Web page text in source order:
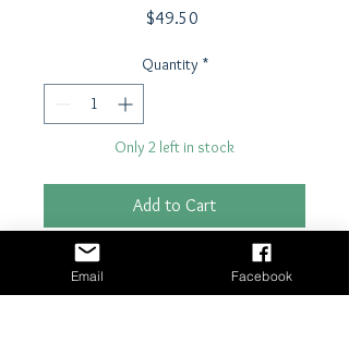
$49.50Price
Quantity *
Only 2 left in stock
Add to Cart
Email Facebook